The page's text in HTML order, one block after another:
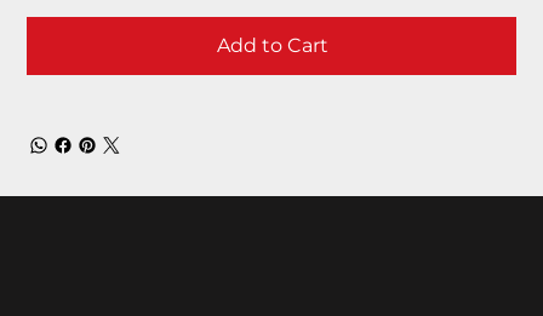
Add to Cart